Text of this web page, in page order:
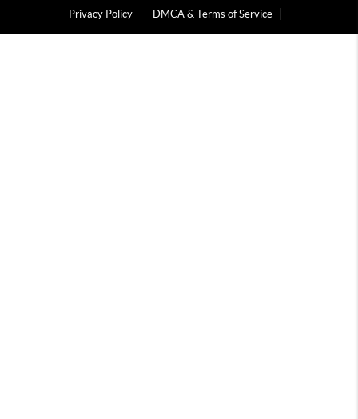
Privacy Policy
DMCA & Terms of Service